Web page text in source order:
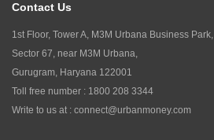
Contact Us
1st Floor, Tower A, M3M Urbana Business Park,
Sector 67, near M3M Urbana,
Gurugram, Haryana 122001
Toll free number : 1800 208 3344
Write to us at : connect@urbanmoney.com